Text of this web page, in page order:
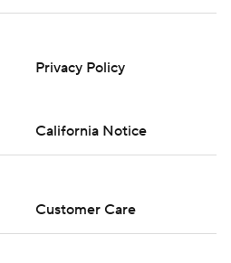
Privacy Policy
California Notice
Customer Care